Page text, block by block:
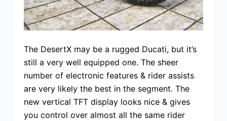
The DesertX may be a rugged Ducati, but it’s
still a very well equipped one. The sheer
number of electronic features & rider assists
are very likely the best in the segment. The
new vertical TFT display looks nice & gives
you control over almost all the same rider